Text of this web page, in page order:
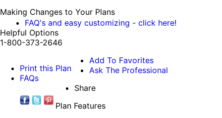
Making Changes to Your Plans
FAQ's and easy customizing - click here!
Helpful Options
1-800-373-2646
Print this Plan
FAQs
Add To Favorites
Ask The Professional
Share
Plan Features